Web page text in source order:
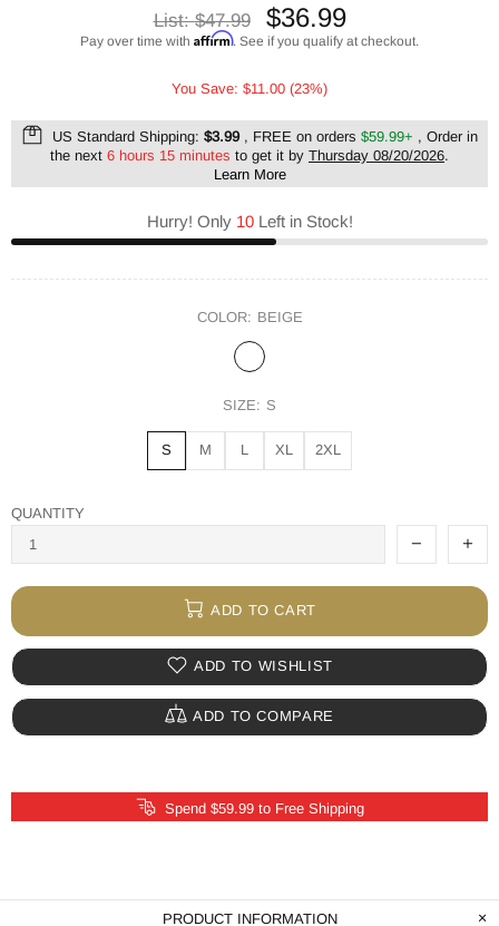
List:$47.99 $36.99
Pay over time with Affirm. See if you qualify at checkout.
You Save: $11.00 (23%)
US Standard Shipping: $3.99, FREE on orders $59.99+ , Order in
the next 6 hours 15 minutes to get it by Thursday 08/20/2026.
Learn More
Hurry! Only 10Left in Stock!
COLOR: BEIGE
SIZE: S
S M L XL 2XL
QUANTITY
ADD TO CART
ADD TO WISHLIST
ADD TO COMPARE
Spend $59.99 to Free Shipping
PRODUCT INFORMATION